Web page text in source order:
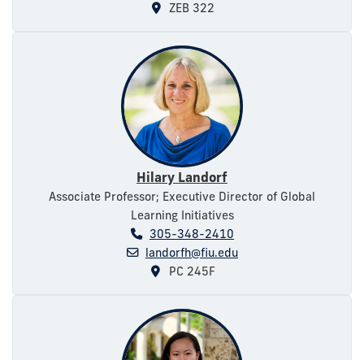
ZEB 322
Hilary Landorf
Associate Professor; Executive Director of Global
Learning Initiatives
305-348-2410
landorfh@fiu.edu
PC 245F